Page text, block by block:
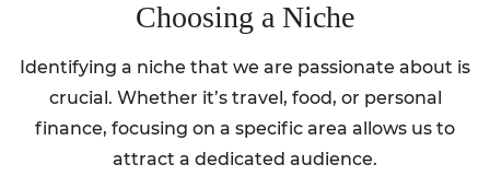
Choosing a Niche
Identifying a niche that we are passionate about is
crucial. Whether it’s travel, food, or personal
finance, focusing on a specific area allows us to
attract a dedicated audience.